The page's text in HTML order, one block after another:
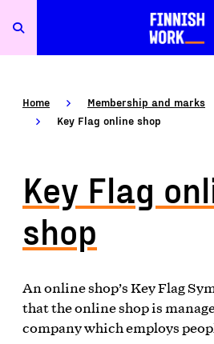
Home Membership and marks
Key Flag online shop
Key Flag
shop
An online shop’s Key Flag
that the online shop is
company which employs